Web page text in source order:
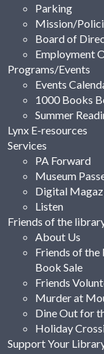
Parking
Mission/
Board of
Employment
Programs/Events
Events
1000 Books
Summer
Lynx E-resources
Services
PA Forward
Museum
Digital
Listen
Friends of the
About Us
Friends of
Book Sale
Friends
Murder at
Dine Out for
Holiday
Support Your